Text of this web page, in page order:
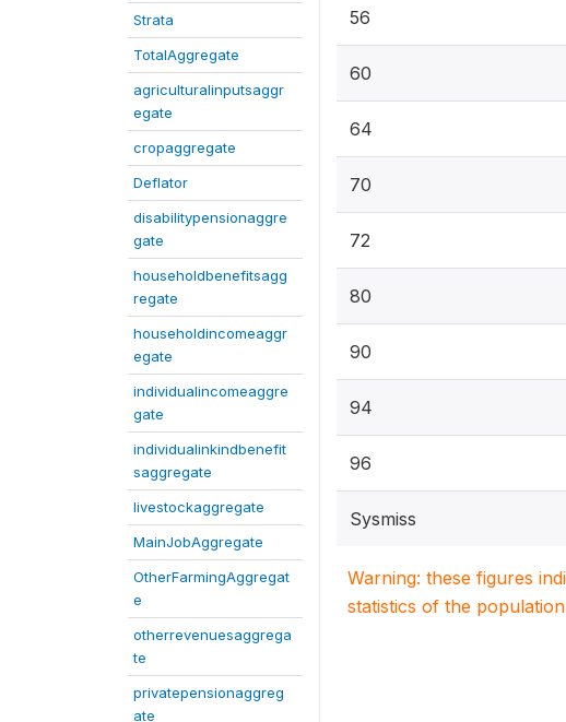
Strata
TotalAggregate
agriculturalinputsaggr
egate
cropaggregate
Deflator
disabilitypensionaggre
gate
householdbenefitsagg
regate
householdincomeaggr
egate
individualincomeaggre
gate
individualinkindbenefit
saggregate
livestockaggregate
MainJobAggregate
OtherFarmingAggregat
e
otherrevenuesaggrega
te
privatepensionaggreg
ate
56
60
64
70
72
80
90
94
96
Sysmiss
Warning: these figures
statistics of the